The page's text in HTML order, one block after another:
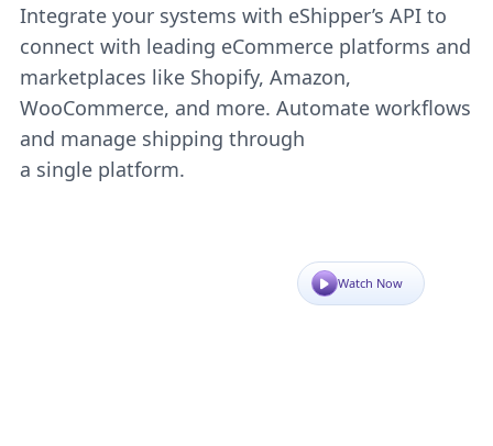
Integrate your systems with eShipper’s API to
connect with leading eCommerce platforms and
marketplaces like Shopify, Amazon,
WooCommerce, and more. Automate workflows
and manage shipping through
a single platform.
Watch Now